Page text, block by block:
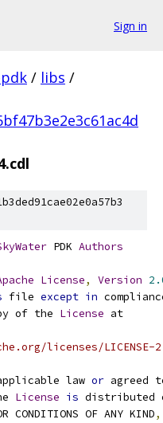
Sign in
/ libs /
PDK Authors
License, Version
file except in
of the License at
licenses/LICENSE-
law or agreed
License is distributed
CONDITIONS OF ANY KIND,